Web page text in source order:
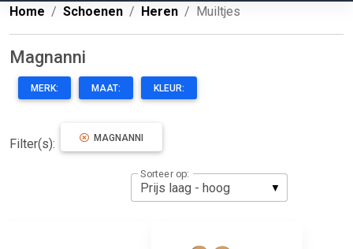
Home
Schoenen Heren Muiltjes
Magnanni
MERK: MAAT: KLEUR:
Filter(s): MAGNANNI
Sorteer op: